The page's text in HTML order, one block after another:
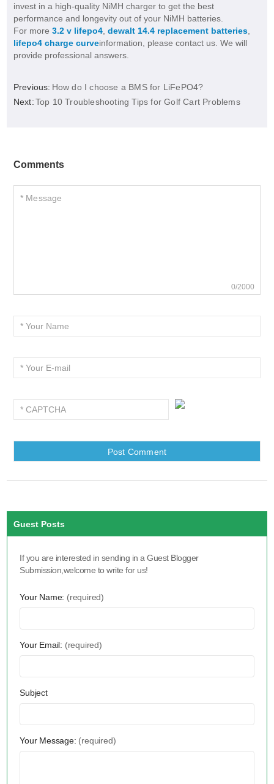
invest in a high-quality NiMH charger to get the best
performance and longevity out of your NiMH batteries.
For more 3.2 v lifepo4, dewalt 14.4 replacement batteries,
lifepo4 charge curveinformation, please contact us. We will
provide professional answers.
Previous: How do I choose a BMS for LiFePO4?
Next:Top 10 Troubleshooting Tips for Golf Cart Problems
Comments
0/2000
Guest Posts
If you are interested in sending in a Guest Blogger
Submission,welcome to write for us!
Your Name: (required)
Your Email: (required)
Subject
Your Message: (required)